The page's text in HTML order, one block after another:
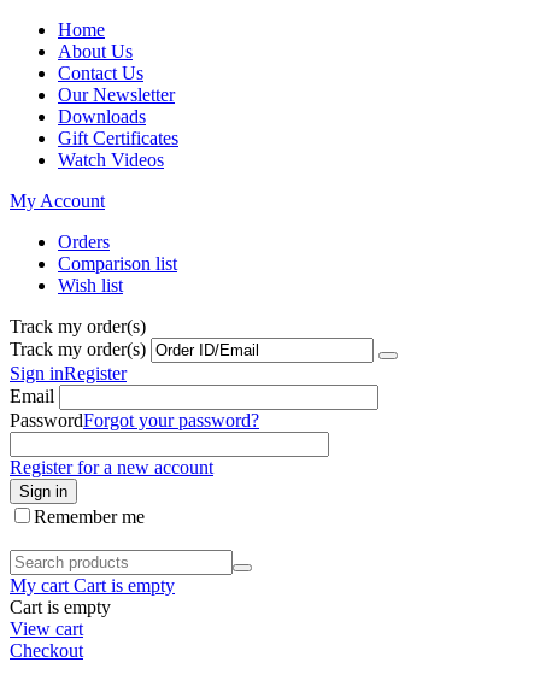
Home
About Us
Contact Us
Our Newsletter
Downloads
Gift Certificates
Watch Videos
My Account
Orders
Comparison list
Wish list
Track my order(s)
Track my order(s)
Sign inRegister
Email
PasswordForgot your password?
Register for a new account
Sign in
Remember me
My cart Cart is empty
Cart is empty
View cart
Checkout